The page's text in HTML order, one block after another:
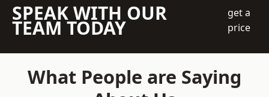
SPEAK WITH OUR
TEAM TODAY
get a
price
What People are Saying